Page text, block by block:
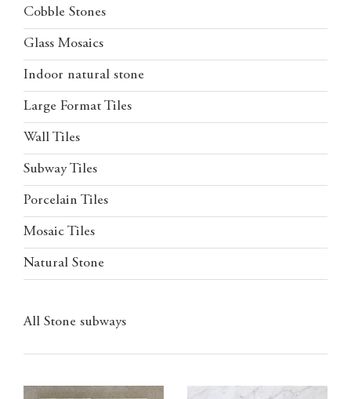
Cobble Stones
Glass Mosaics
Indoor natural stone
Large Format Tiles
Wall Tiles
Subway Tiles
Porcelain Tiles
Mosaic Tiles
Natural Stone
All Stone subways